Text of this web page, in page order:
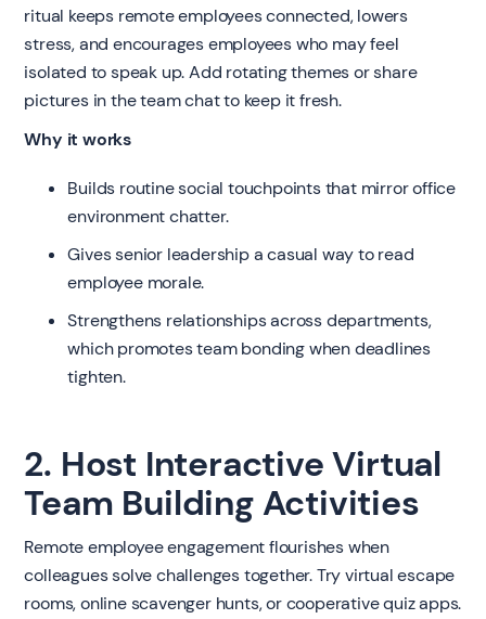
ritual keeps remote employees connected, lowers
stress, and encourages employees who may feel
isolated to speak up. Add rotating themes or share
pictures in the team chat to keep it fresh.
Why it works
Builds routine social touchpoints that mirror office
environment chatter.
Gives senior leadership a casual way to read
employee morale.
Strengthens relationships across departments,
which promotes team bonding when deadlines
tighten.
2. Host Interactive Virtual
Team Building Activities
Remote employee engagement flourishes when
colleagues solve challenges together. Try virtual escape
rooms, online scavenger hunts, or cooperative quiz apps.